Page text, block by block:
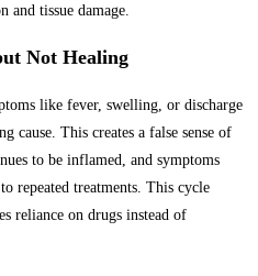
tissue damage.
Not Healing
like fever, swelling, or discharge
This creates a false sense of
to be inflamed, and symptoms
repeated treatments. This cycle
reliance on drugs instead of